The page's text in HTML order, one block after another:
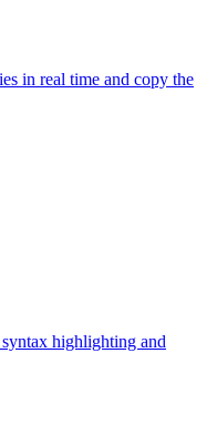
in real time and copy the
highlighting and